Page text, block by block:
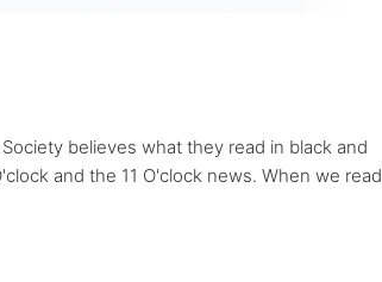
believes what they read in black and
and the 11 O'clock news. When we read